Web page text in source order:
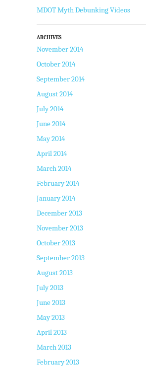
MDOT Myth Debunking Videos
ARCHIVES
November 2014
October 2014
September 2014
August 2014
July 2014
June 2014
May 2014
April 2014
March 2014
February 2014
January 2014
December 2013
November 2013
October 2013
September 2013
August 2013
July 2013
June 2013
May 2013
April 2013
March 2013
February 2013